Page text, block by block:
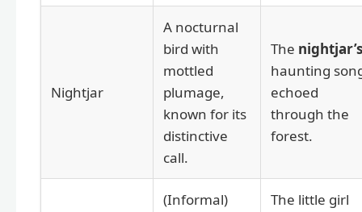
Nightjar
A nocturnal
bird with
mottled
plumage,
known for its
distinctive
call.
The nightjar’s
haunting
echoed
through the
forest.
(Informal) The little girl